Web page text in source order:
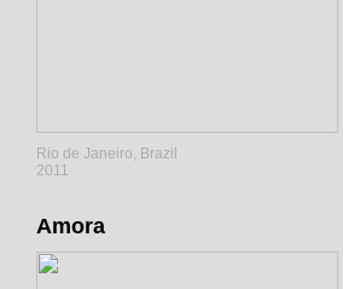
Rio de Janeiro, Brazil
2011
Amora